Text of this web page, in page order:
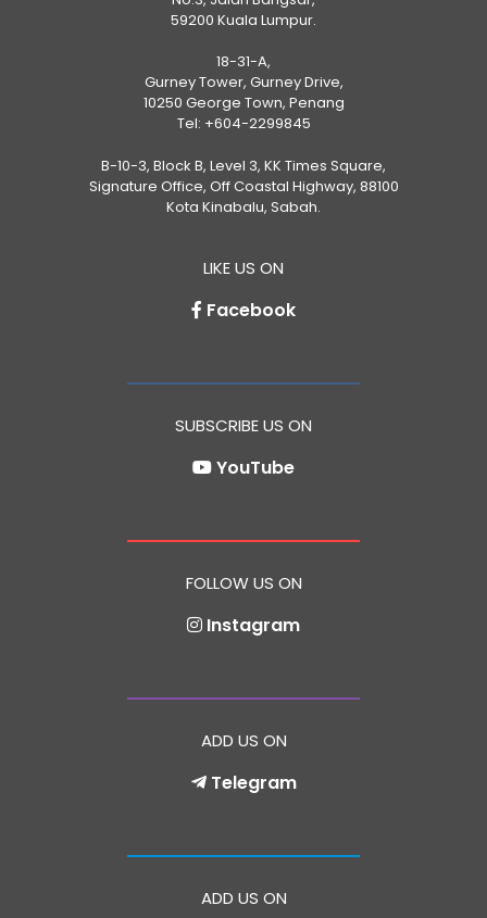
59200 Kuala Lumpur.
18-31-A,
Gurney Tower, Gurney Drive,
10250 George Town, Penang
Tel: +604-2299845
B-10-3, Block B, Level 3, KK Times Square,
Signature Office, Off Coastal Highway, 88100
Kota Kinabalu, Sabah.
LIKE US ON
Facebook
SUBSCRIBE US ON
YouTube
FOLLOW US ON
Instagram
ADD US ON
Telegram
ADD US ON